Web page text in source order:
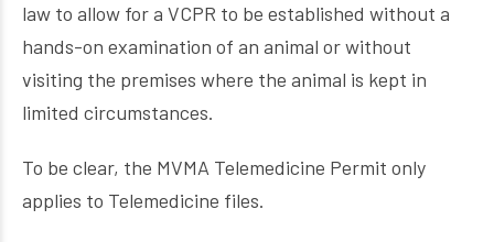
law to allow for a VCPR to be established without a
hands-on examination of an animal or without
visiting the premises where the animal is kept in
limited circumstances.
To be clear, the MVMA Telemedicine Permit only
applies to Telemedicine files.